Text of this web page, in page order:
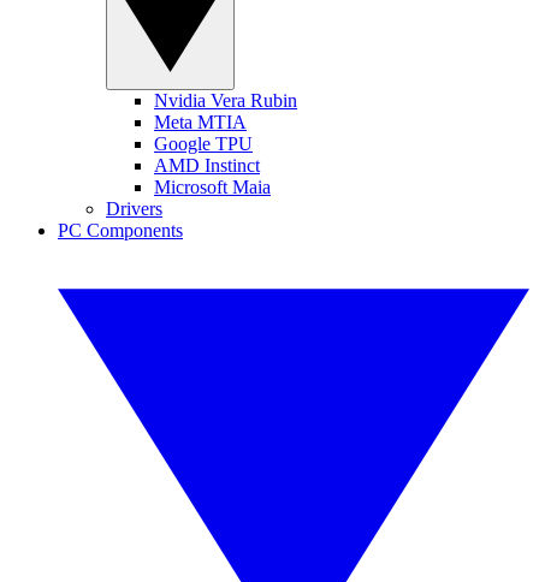
Nvidia Vera Rubin
Meta MTIA
Google TPU
AMD Instinct
Microsoft Maia
Drivers
PC Components